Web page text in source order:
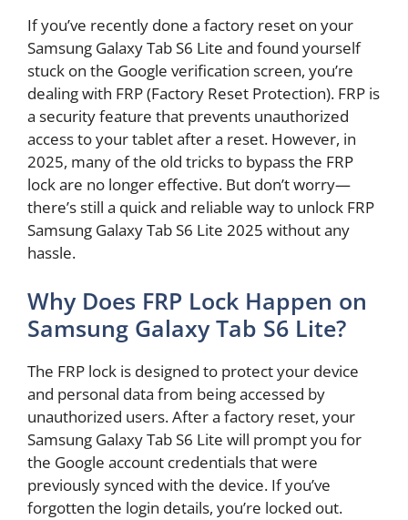
If you’ve recently done a factory reset on your
Samsung Galaxy Tab S6 Lite and found yourself
stuck on the Google verification screen, you’re
dealing with FRP (Factory Reset Protection). FRP is
a security feature that prevents unauthorized
access to your tablet after a reset. However, in
2025, many of the old tricks to bypass the FRP
lock are no longer effective. But don’t worry—
there’s still a quick and reliable way to unlock FRP
Samsung Galaxy Tab S6 Lite 2025 without any
hassle.
Why Does FRP Lock Happen on
Samsung Galaxy Tab S6 Lite?
The FRP lock is designed to protect your device
and personal data from being accessed by
unauthorized users. After a factory reset, your
Samsung Galaxy Tab S6 Lite will prompt you for
the Google account credentials that were
previously synced with the device. If you’ve
forgotten the login details, you’re locked out.